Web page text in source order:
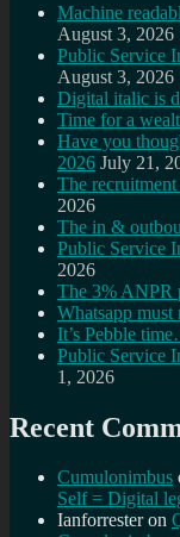
Machine
August 3, 2026
Public Service
August 3, 2026
Digital italic is
Time for a
Have you
2026 July 21,
The
2026
The in &
Public Service
2026
The 3% ANPR
Whatsapp
It’s Pebble
Public Service
1, 2026
Recent
Cumulonimbus
Self = Digital
Ianforresteron